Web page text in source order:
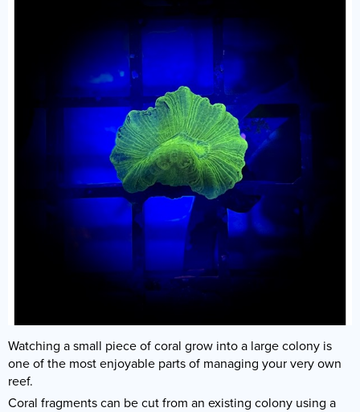
Watching a small piece of coral grow into a large colony is
one of the most enjoyable parts of managing your very own
reef.
Coral fragments can be cut from an existing colony using a